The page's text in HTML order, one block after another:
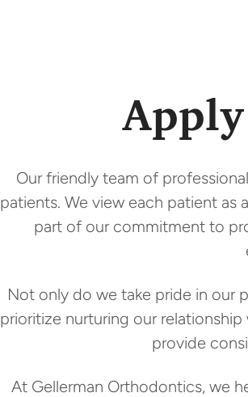
Our friendly team of
patients. We view each patient as
part of our commitment to
Not only do we take pride in our
prioritize nurturing our
provide
At Gellerman Orthodontics, we